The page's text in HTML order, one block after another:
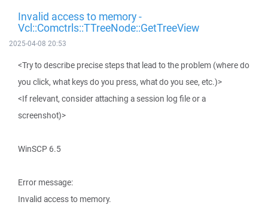
Invalid access to memory -
Vcl::Comctrls::TTreeNode::GetTreeView
2025-04-08 20:53
<Try to describe precise steps that lead to the problem (where do
you click, what keys do you press, what do you see, etc.)>
<If relevant, consider attaching a session log file or a
screenshot)>
WinSCP 6.5
Error message:
Invalid access to memory.